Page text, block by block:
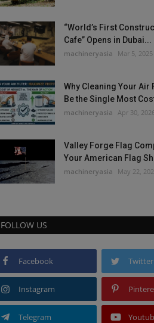
“World’s First
Cafe” Opens in Dubai...
machineryasia Mar 5, 2025
Why Cleaning Your Air
Be the Single Most
machineryasia Apr 30,
Valley Forge Flag
Your American Flag
machineryasia May 22,
FOLLOW US
Facebook Twitter
Instagram
Telegram